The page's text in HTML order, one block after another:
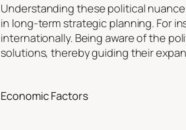
Understanding these political
in long-term strategic planning. For
internationally. Being aware of the
solutions, thereby guiding their
Economic Factors